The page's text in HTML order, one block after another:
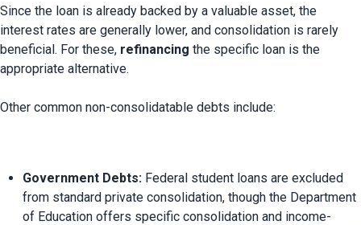
Since the loan is already backed by a valuable asset, the
interest rates are generally lower, and consolidation is rarely
beneficial. For these, refinancing the specific loan is the
appropriate alternative.
Government Debts: Federal student loans are excluded
from standard private consolidation, though the Department
of Education offers specific consolidation and income-